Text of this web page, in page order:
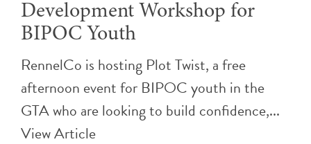
Development Workshop for
BIPOC Youth
RennelCo is hosting Plot Twist, a free
afternoon event for BIPOC youth in the
GTA who are looking to build confidence,...
View Article